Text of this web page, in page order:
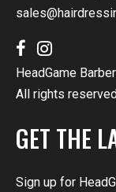
HeadGame
All rights
GET THE
Sign up for